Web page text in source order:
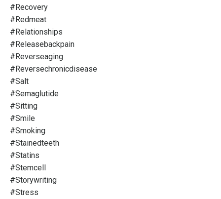
#recovery
#redmeat
#relationships
#releasebackpain
#reverseaging
#reversechronicdisease
#salt
#semaglutide
#sitting
#smile
#smoking
#stainedteeth
#statins
#stemcell
#storywriting
#stress